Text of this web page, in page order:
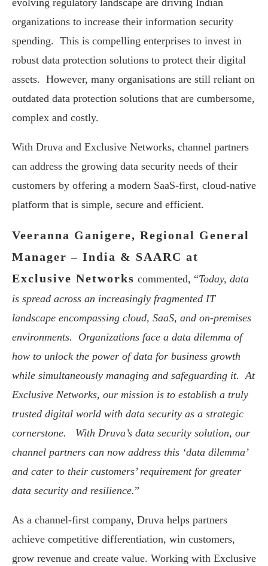
evolving regulatory landscape are driving Indian
organizations to increase their information security
spending. This is compelling enterprises to invest in
robust data protection solutions to protect their digital
assets. However, many organisations are still reliant on
outdated data protection solutions that are cumbersome,
complex and costly.
With Druva and Exclusive Networks, channel partners
can address the growing data security needs of their
customers by offering a modern SaaS-first, cloud-native
platform that is simple, secure and efficient.
Veeranna Ganigere, Regional General
Manager – India & SAARC at
Exclusive Networks commented, “Today, data
is spread across an increasingly fragmented IT
landscape encompassing cloud, SaaS, and on-premises
environments. Organizations face a data dilemma of
how to unlock the power of data for business growth
while simultaneously managing and safeguarding it. At
Exclusive Networks, our mission is to establish a truly
trusted digital world with data security as a strategic
cornerstone. With Druva’s data security solution, our
channel partners can now address this ‘data dilemma’
and cater to their customers’ requirement for greater
data security and resilience.”
As a channel-first company, Druva helps partners
achieve competitive differentiation, win customers,
grow revenue and create value. Working with Exclusive